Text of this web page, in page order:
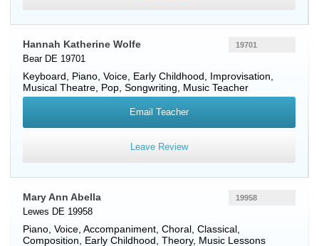
Hannah Katherine Wolfe
Bear DE 19701
Keyboard Piano Voice , Early Childhood, Improvisation,
Musical Theatre, Pop, Songwriting, Music Teacher
19701
Email Teacher
Leave Review
Mary Ann Abella
Lewes DE 19958
Piano Voice , Accompaniment, Choral, Classical,
Composition, Early Childhood, Theory, Music Lessons
19958